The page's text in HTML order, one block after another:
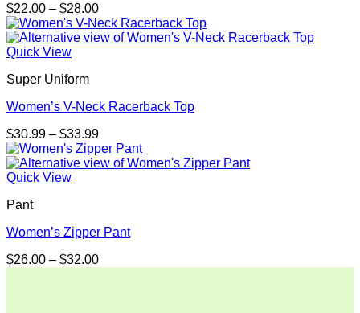
$22.00 – $28.00Price
range:
$22.00
Quick View
Super Uniform
Women’s V-Neck Racerback Top
$30.99 – $33.99Price
range:
$30.99
Quick View
Pant
Women’s Zipper Pant
$26.00 – $32.00Price